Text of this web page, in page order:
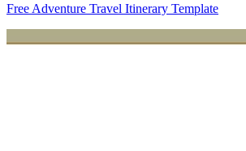
Free Adventure Travel Itinerary Template